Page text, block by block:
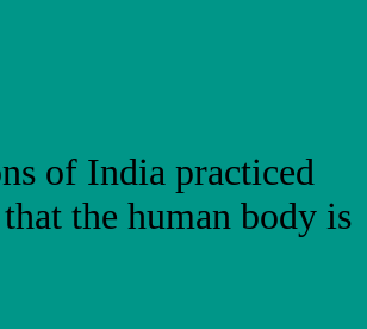
of India practiced
the human body is